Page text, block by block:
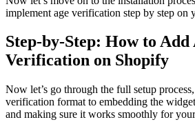
implement age verification step by step on
Step-by-Step: How to Add
Verification on Shopify
Now let’s go through the full setup
verification format to embedding the
and making sure it works smoothly for